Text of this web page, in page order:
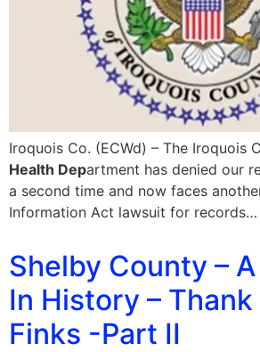
Iroquois Co. (ECWd) – The Iroquois
Health Department has denied our
a second time and now faces
Information Act lawsuit for records…
Shelby County –
In History – Thank
Finks -Part II